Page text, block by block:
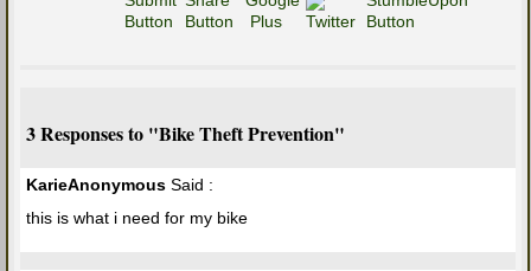
3 Responses to "Bike Theft Prevention"
KarieAnonymous Said :
this is what i need for my bike